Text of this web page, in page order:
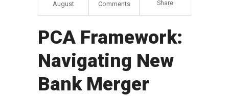
August Comments Share
PCA Framework:
Navigating New
Bank Merger